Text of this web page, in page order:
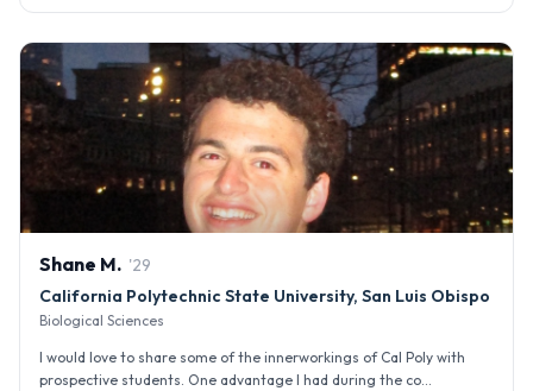
Shane M. '29
California Polytechnic State University, San Luis Obispo
Biological Sciences
I would love to share some of the innerworkings of Cal Poly with
prospective students. One advantage I had during the co...